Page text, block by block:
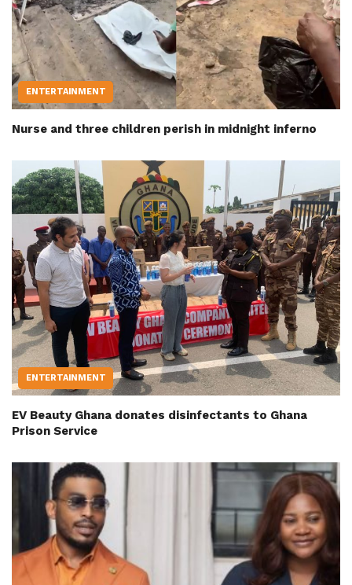
ENTERTAINMENT
Nurse and three children perish in midnight inferno
ENTERTAINMENT
EV Beauty Ghana donates disinfectants to Ghana
Prison Service